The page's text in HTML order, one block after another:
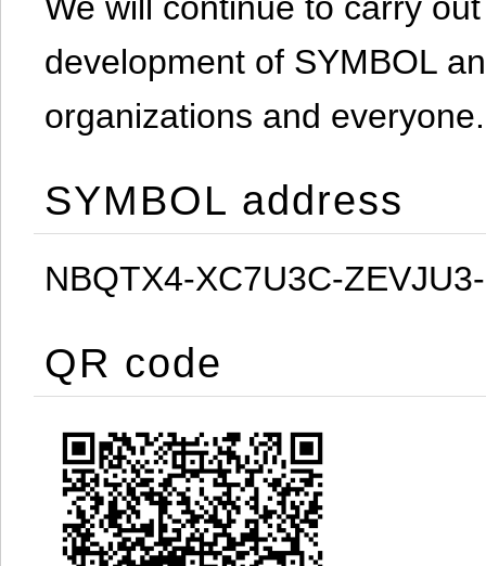
development of SYMBOL
organizations and everyone.
SYMBOL address
NBQTX4-XC7U3C-
QR code